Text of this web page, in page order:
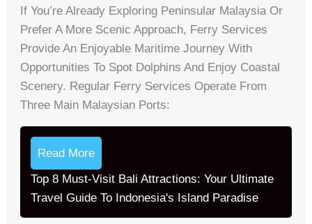
If You’re Already Exploring Peninsular Malaysia Or
Prefer A More Scenic Approach, Ferry Services
Provide An Enjoyable Maritime Journey With
Opportunities To Spot Dolphins And Enjoy Coastal
Scenery. Regular Ferry Services Operate From
Three Main Malaysian Ports:
Read More
Top 8 Must-Visit Bali Attractions: Your Ultimate
Travel Guide To Indonesia's Island Paradise